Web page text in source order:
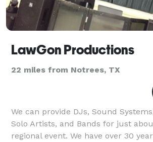
LawGon Productions
22 miles from Notrees, TX
We can provide DJs, Sound
Solo Artists, and Bands for just
regional event. We have over 30